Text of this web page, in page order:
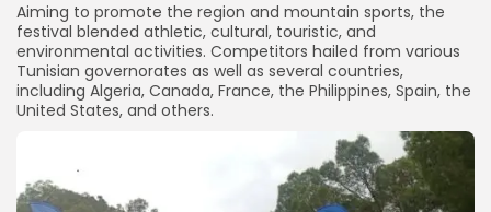
Aiming to promote the region and mountain sports, the
festival blended athletic, cultural, touristic, and
environmental activities. Competitors hailed from various
Tunisian governorates as well as several countries,
including Algeria, Canada, France, the Philippines, Spain, the
United States, and others.